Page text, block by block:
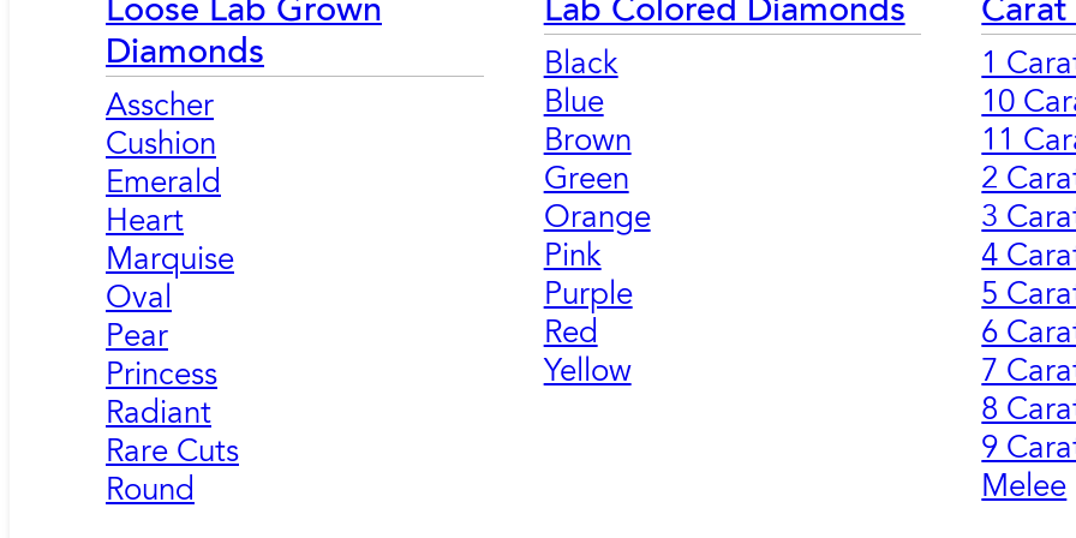
Loose Lab Grown
Diamonds
Asscher
Cushion
Emerald
Heart
Marquise
Oval
Pear
Princess
Radiant
Rare Cuts
Round
Lab Colored Diamonds
Black
Blue
Brown
Green
Orange
Pink
Purple
Red
Yellow
Carat
1
10
11
2
3
4
5
6
7
8
9
Melee